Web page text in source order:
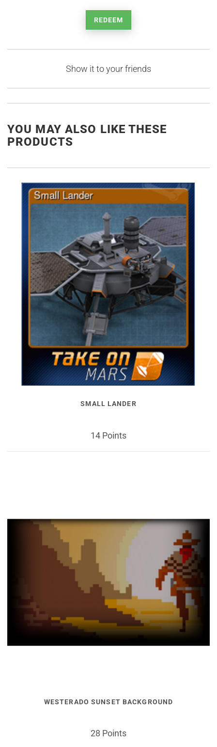
REDEEM
Show it to your friends
YOU MAY ALSO LIKE THESE
PRODUCTS
SMALL LANDER
14 Points
WESTERADO SUNSET BACKGROUND
28 Points